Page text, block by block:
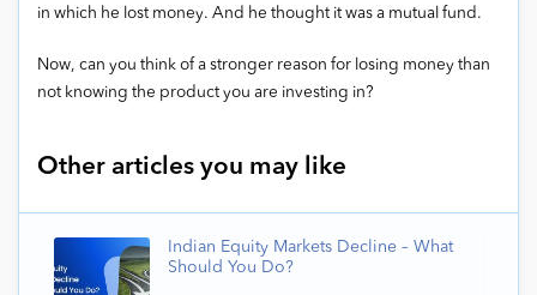
in which he lost money. And he thought it was a mutual fund.
Now, can you think of a stronger reason for losing money than
not knowing the product you are investing in?
Other articles you may like
Indian Equity Markets Decline – What
Should You Do?